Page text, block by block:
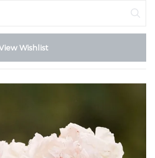
Wishlist